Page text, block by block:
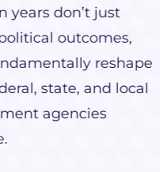
years don’t just
outcomes,
reshape
state, and local
agencies